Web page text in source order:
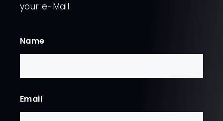
your e-Mail.
Name
Email